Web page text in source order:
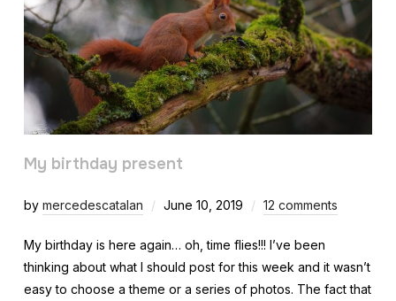
My birthday present
by mercedescatalan June 10, 2019 12 comments
My birthday is here again… oh, time flies!!! I’ve been
thinking about what I should post for this week and it wasn’t
easy to choose a theme or a series of photos. The fact that